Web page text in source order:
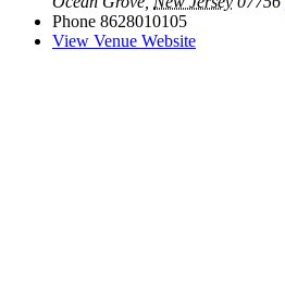
Phone 8628010105
View Venue Website